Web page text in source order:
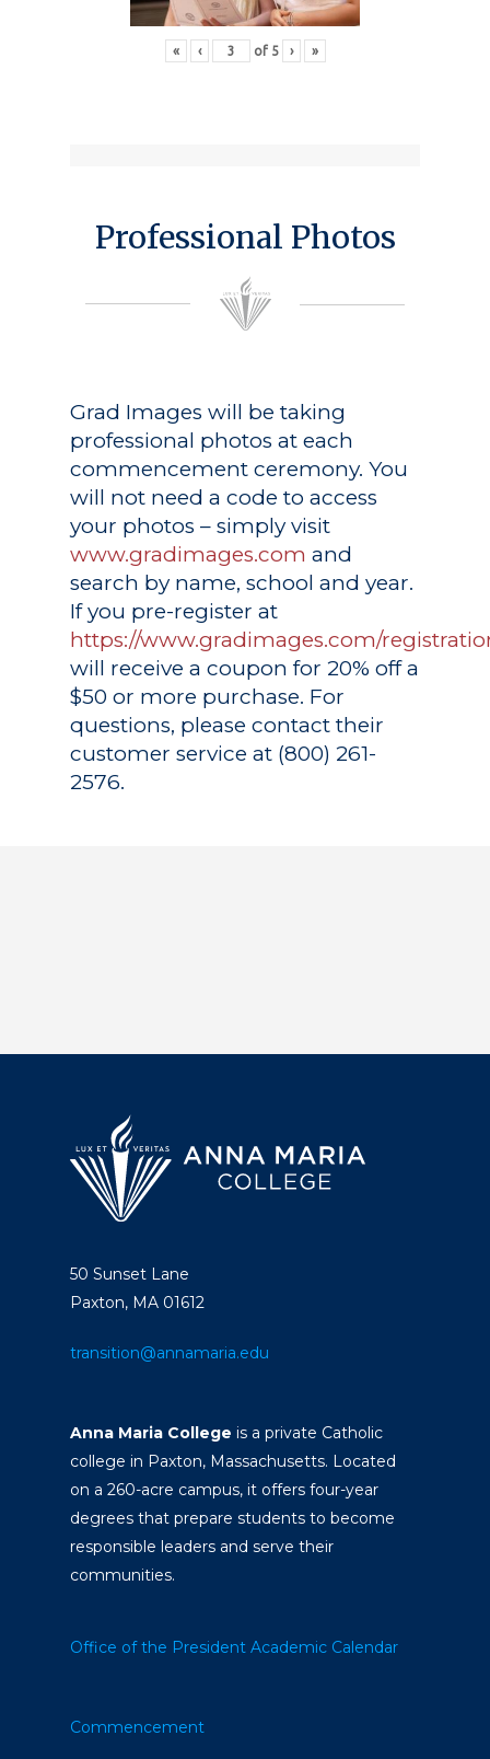
« ‹ of 5 › »
Professional Photos
Grad Images will be taking
professional photos at each
commencement ceremony. You
will not need a code to access
your photos – simply visit
www.gradimages.com and
search by name, school and year.
If you pre-register at
https://www.gradimages.com/
will receive a coupon for 20% off a
$50 or more purchase. For
questions, please contact their
customer service at (800) 261-
2576.
50 Sunset Lane
Paxton, MA 01612
transition@annamaria.edu
Anna Maria College is a private Catholic
college in Paxton, Massachusetts. Located
on a 260-acre campus, it offers four-year
degrees that prepare students to become
responsible leaders and serve their
communities.
Office of the President Academic Calendar
Commencement